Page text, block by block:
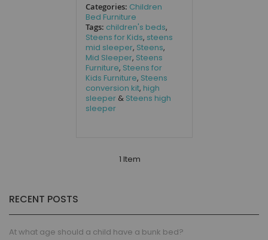
Categories: Children
Bed Furniture
Tags: children's beds,
Steens for Kids, steens
mid sleeper, Steens,
Mid Sleeper, Steens
Furniture, Steens for
Kids Furniture, Steens
conversion kit, high
sleeper& Steens high
sleeper
1 Item
RECENT POSTS
At what age should a child have a bunk bed?